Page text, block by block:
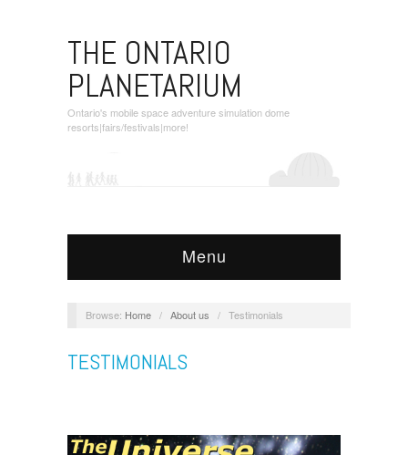
THE ONTARIO
PLANETARIUM
Ontario's mobile space adventure simulation dome
resorts|fairs/festivals|more!
Menu
Browse: Home / About us / Testimonials
TESTIMONIALS